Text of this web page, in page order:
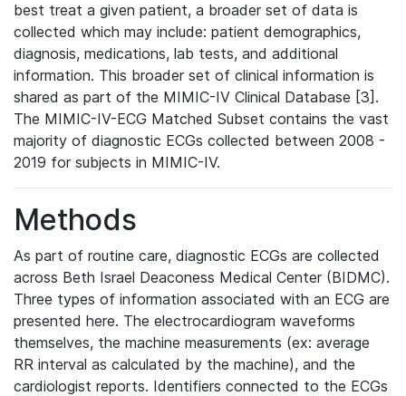
best treat a given patient, a broader set of data is
collected which may include: patient demographics,
diagnosis, medications, lab tests, and additional
information. This broader set of clinical information is
shared as part of the MIMIC-IV Clinical Database [3].
The MIMIC-IV-ECG Matched Subset contains the vast
majority of diagnostic ECGs collected between 2008 -
2019 for subjects in MIMIC-IV.
Methods
As part of routine care, diagnostic ECGs are collected
across Beth Israel Deaconess Medical Center (BIDMC).
Three types of information associated with an ECG are
presented here. The electrocardiogram waveforms
themselves, the machine measurements (ex: average
RR interval as calculated by the machine), and the
cardiologist reports. Identifiers connected to the ECGs